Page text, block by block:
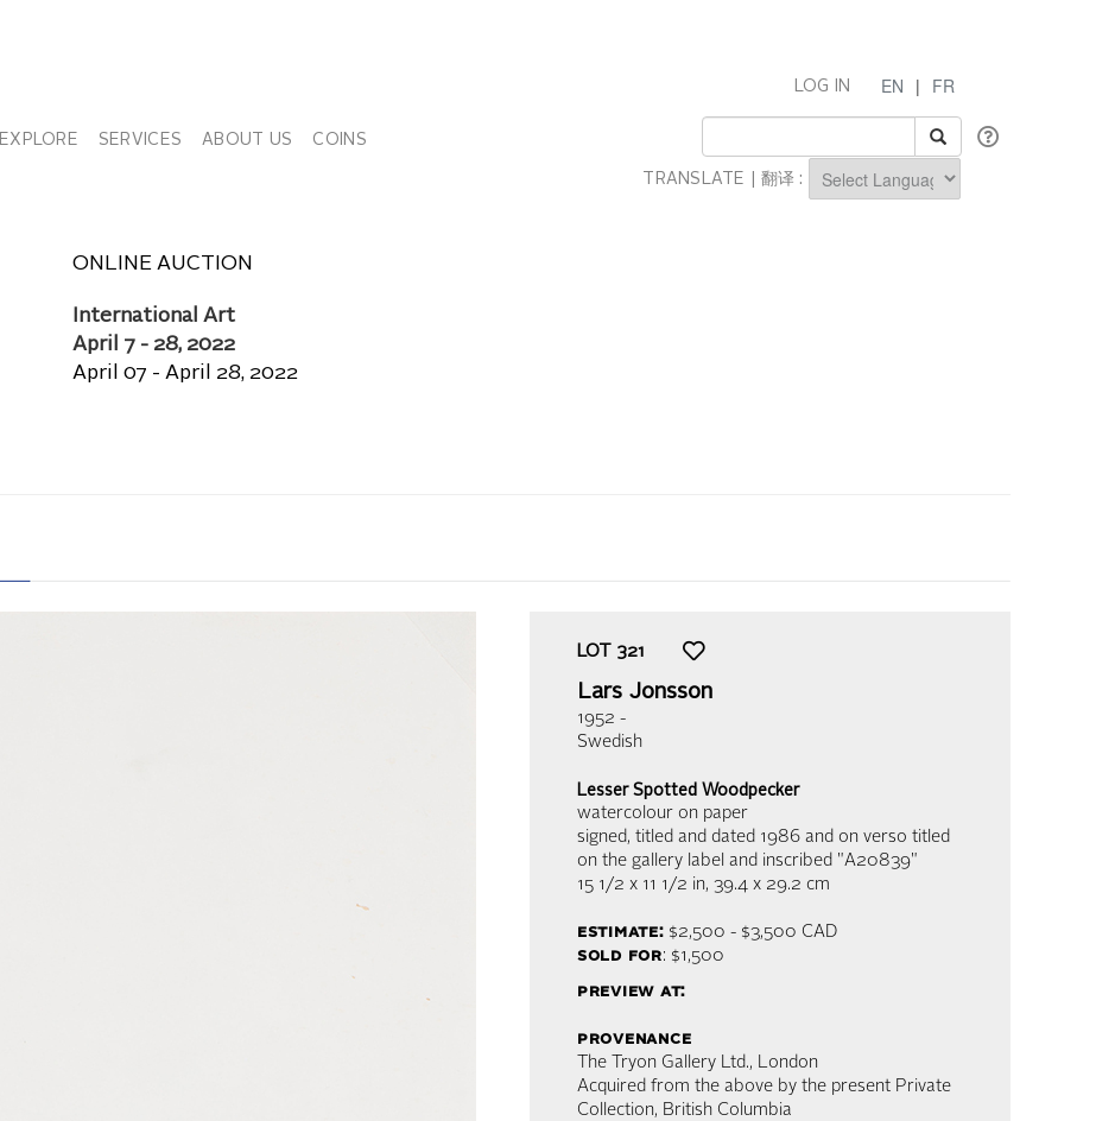
EXPLORE SERVICES ABOUT US COINS
EN | FR
LOG IN
TRANSLATE | 翻译 :
ONLINE AUCTION
International Art
April 7 - 28, 2022
April 07 - April 28, 2022
LOT 321
Lars Jonsson
1952 -
Swedish
Lesser Spotted Woodpecker
watercolour on paper
signed, titled and dated 1986 and on verso titled
on the gallery label and inscribed "A20839"
15 1/2 x 11 1/2 in, 39.4 x 29.2 cm
estimate:$2,500 - $3,500 CAD
sold for: $1,500
preview at:
provenance
The Tryon Gallery Ltd., London
Acquired from the above by the present Private
Collection, British Columbia